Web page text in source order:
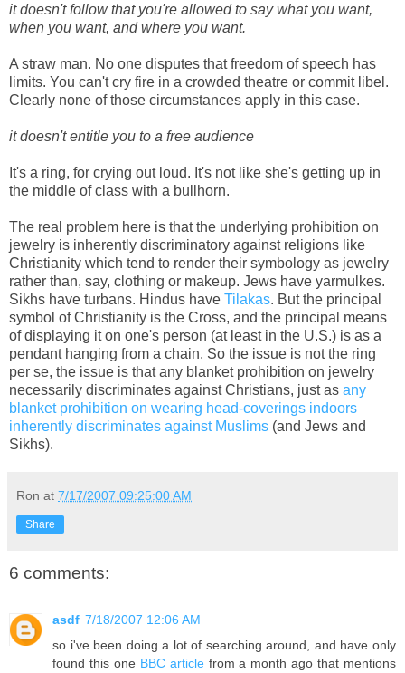
it doesn't follow that you're allowed to say what you want,
when you want, and where you want.
A straw man. No one disputes that freedom of speech has
limits. You can't cry fire in a crowded theatre or commit libel.
Clearly none of those circumstances apply in this case.
it doesn't entitle you to a free audience
It's a ring, for crying out loud. It's not like she's getting up in
the middle of class with a bullhorn.
The real problem here is that the underlying prohibition on
jewelry is inherently discriminatory against religions like
Christianity which tend to render their symbology as jewelry
rather than, say, clothing or makeup. Jews have yarmulkes.
Sikhs have turbans. Hindus have Tilakas. But the principal
symbol of Christianity is the Cross, and the principal means
of displaying it on one's person (at least in the U.S.) is as a
pendant hanging from a chain. So the issue is not the ring
per se, the issue is that any blanket prohibition on jewelry
necessarily discriminates against Christians, just as any
blanket prohibition on wearing head-coverings indoors
inherently discriminates against Muslims (and Jews and
Sikhs).
Ron at 7/17/2007 09:25:00 AM
Share
6 comments:
asdf 7/18/2007 12:06 AM
so i've been doing a lot of searching around, and have only
found this one BBC articlefrom a month ago that mentions